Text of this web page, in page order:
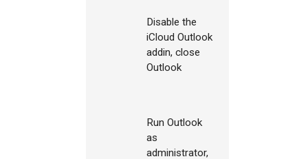
Disable the
iCloud Outlook
addin, close
Outlook
Run Outlook
as
administrator,